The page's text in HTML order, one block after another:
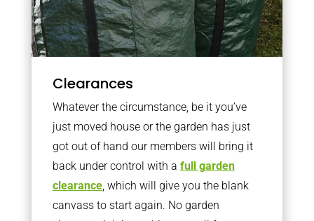
Clearances
Whatever the circumstance, be it you’ve
just moved house or the garden has just
got out of hand our members will bring it
back under control with a full garden
clearance, which will give you the blank
canvass to start again. No garden